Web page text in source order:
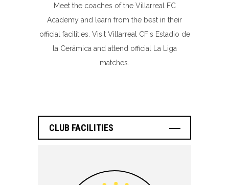
Meet the coaches of the Villarreal FC
Academy and learn from the best in their
official facilities. Visit Villarreal CF's Estadio de
la Cerámica and attend official La Liga
matches.
CLUB FACILITIES